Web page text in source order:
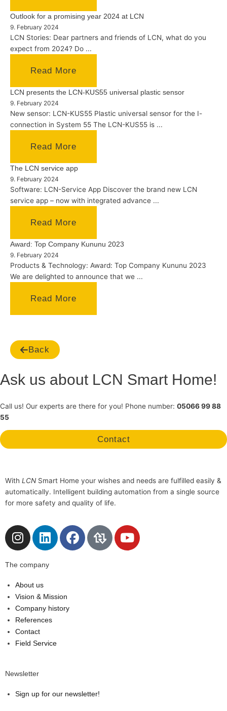
Outlook for a promising year 2024 at LCN
9. February 2024
LCN Stories: Dear partners and friends of LCN, what do you
expect from 2024? Do ...
Read More
LCN presents the LCN-KUS55 universal plastic sensor
9. February 2024
New sensor: LCN-KUS55 Plastic universal sensor for the I-
connection in System 55 The LCN-KUS55 is ...
Read More
The LCN service app
9. February 2024
Software: LCN-Service App Discover the brand new LCN
service app – now with integrated advance ...
Read More
Award: Top Company Kununu 2023
9. February 2024
Products & Technology: Award: Top Company Kununu 2023
We are delighted to announce that we ...
Read More
Back
Ask us about LCN Smart Home!
Call us! Our experts are there for you! Phone number: 05066 99 88
55
Contact
With LCN Smart Home your wishes and needs are fulfilled easily &
automatically. Intelligent building automation from a single source
for more safety and quality of life.
I
n
t
a
g
r
a
m
L
i
k
d
i
n
F
a
Y
o
The company
About us
Vision & Mission
Company history
References
Contact
Field Service
Newsletter
Sign up for our newsletter!